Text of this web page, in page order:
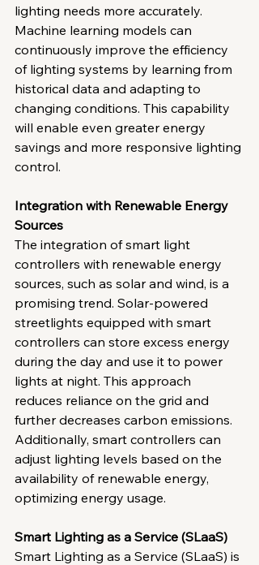
lighting needs more accurately.
Machine learning models can
continuously improve the efficiency
of lighting systems by learning from
historical data and adapting to
changing conditions. This capability
will enable even greater energy
savings and more responsive lighting
control.
Integration with Renewable Energy
Sources
The integration of smart light
controllers with renewable energy
sources, such as solar and wind, is a
promising trend. Solar-powered
streetlights equipped with smart
controllers can store excess energy
during the day and use it to power
lights at night. This approach
reduces reliance on the grid and
further decreases carbon emissions.
Additionally, smart controllers can
adjust lighting levels based on the
availability of renewable energy,
optimizing energy usage.
Smart Lighting as a Service (SLaaS)
Smart Lighting as a Service (SLaaS) is